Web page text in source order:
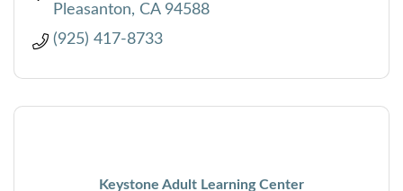
Pleasanton
CA 94588
(925) 417-8733
Keystone Adult Learning Center